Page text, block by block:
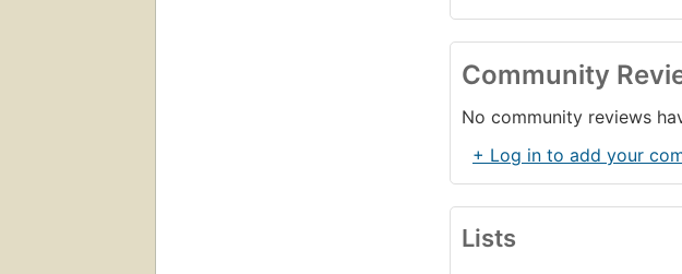
Community
No community reviews
+ Log in to add your
Lists